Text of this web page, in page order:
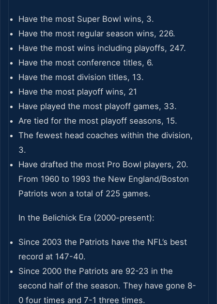
Have the most Super Bowl wins, 3.
Have the most regular season wins, 226.
Have the most wins including playoffs, 247.
Have the most conference titles, 6.
Have the most division titles, 13.
Have the most playoff wins, 21
Have played the most playoff games, 33.
Are tied for the most playoff seasons, 15.
The fewest head coaches within the division,
3.
Have drafted the most Pro Bowl players, 20.
From 1960 to 1993 the New England/Boston
Patriots won a total of 225 games.
In the Belichick Era (2000-present):
Since 2003 the Patriots have the NFL’s best
record at 147-40.
Since 2000 the Patriots are 92-23 in the
second half of the season. They have gone 8-
0 four times and 7-1 three times.